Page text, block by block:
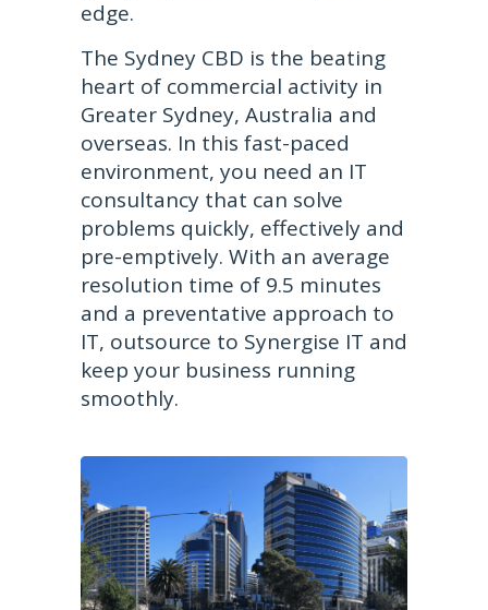
edge.
The Sydney CBD is the beating
heart of commercial activity in
Greater Sydney, Australia and
overseas. In this fast-paced
environment, you need an IT
consultancy that can solve
problems quickly, effectively and
pre-emptively. With an average
resolution time of 9.5 minutes
and a preventative approach to
IT, outsource to Synergise IT and
keep your business running
smoothly.